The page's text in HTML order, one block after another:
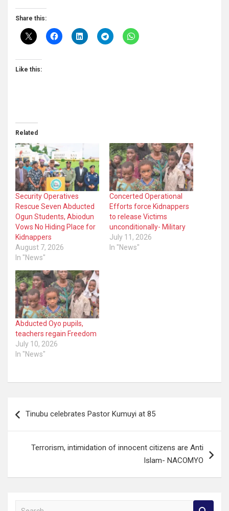
Share this:
Like this:
Related
Security Operatives
Rescue Seven Abducted
Ogun Students, Abiodun
Vows No Hiding Place for
Kidnappers
August 7, 2026
In "News"
Concerted Operational
Efforts force Kidnappers
to release Victims
unconditionally- Military
July 11, 2026
In "News"
Abducted Oyo pupils,
teachers regain Freedom
July 10, 2026
In "News"
navigation
Tinubu celebrates Pastor Kumuyi at 85
Terrorism, intimidation of innocent citizens are Anti
Islam- NACOMYO